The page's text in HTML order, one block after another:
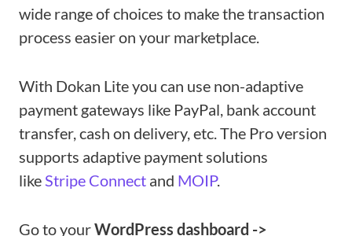
wide range of choices to make the transaction
process easier on your marketplace.
With Dokan Lite you can use non-adaptive
payment gateways like PayPal, bank account
transfer, cash on delivery, etc. The Pro version
supports adaptive payment solutions
likeStripe Connect and MOIP.
Go to yourWordPress dashboard ->